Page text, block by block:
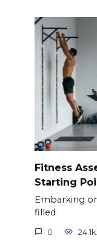
Fitness
Starting
Embarking
filled
0 24.1k.